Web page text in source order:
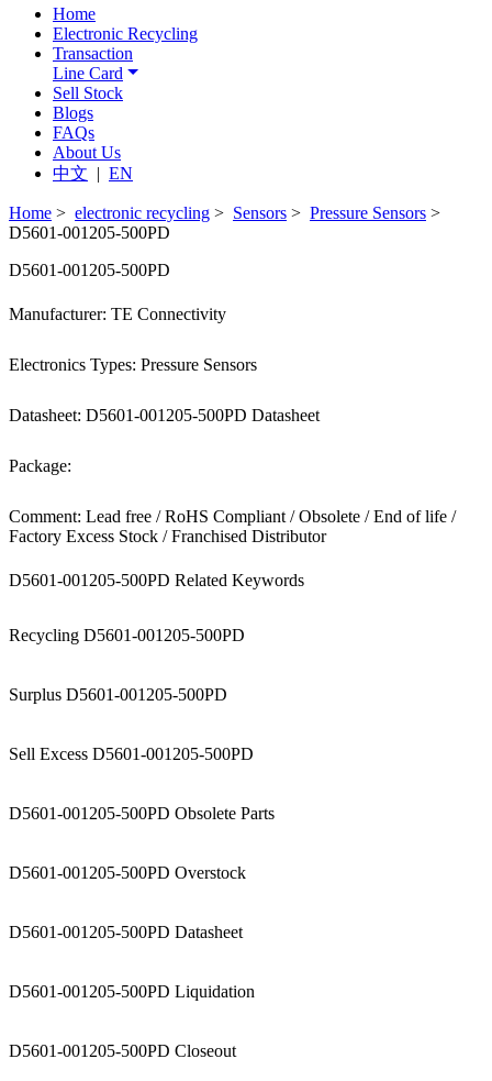
Home
Electronic Recycling
Transaction
Line Card
Sell Stock
Blogs
FAQs
About Us
中文 | EN
Home > electronic recycling > Sensors > Pressure Sensors >
D5601-001205-500PD
D5601-001205-500PD
Manufacturer: TE Connectivity
Electronics Types: Pressure Sensors
Datasheet: D5601-001205-500PD Datasheet
Package:
Comment: Lead free / RoHS Compliant / Obsolete / End of life /
Factory Excess Stock / Franchised Distributor
D5601-001205-500PD Related Keywords
Recycling D5601-001205-500PD
Surplus D5601-001205-500PD
Sell Excess D5601-001205-500PD
D5601-001205-500PD Obsolete Parts
D5601-001205-500PD Overstock
D5601-001205-500PD Datasheet
D5601-001205-500PD Liquidation
D5601-001205-500PD Closeout